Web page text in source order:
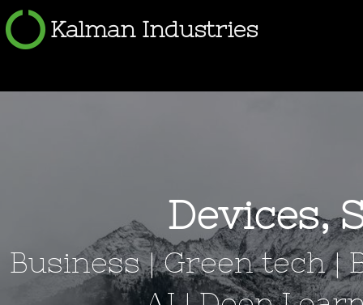
Kalman Industries
Devices,
Business | Green tech |